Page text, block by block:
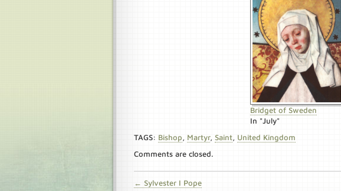
Bridget of Sweden
In "July"
TAGS: Bishop Martyr, Saint United Kingdom
Comments are closed.
← Sylvester I Pope